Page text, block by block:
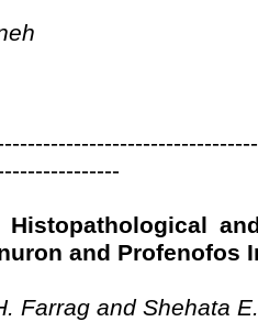
Histopathological
and Profenofos
Farrag and Shehata